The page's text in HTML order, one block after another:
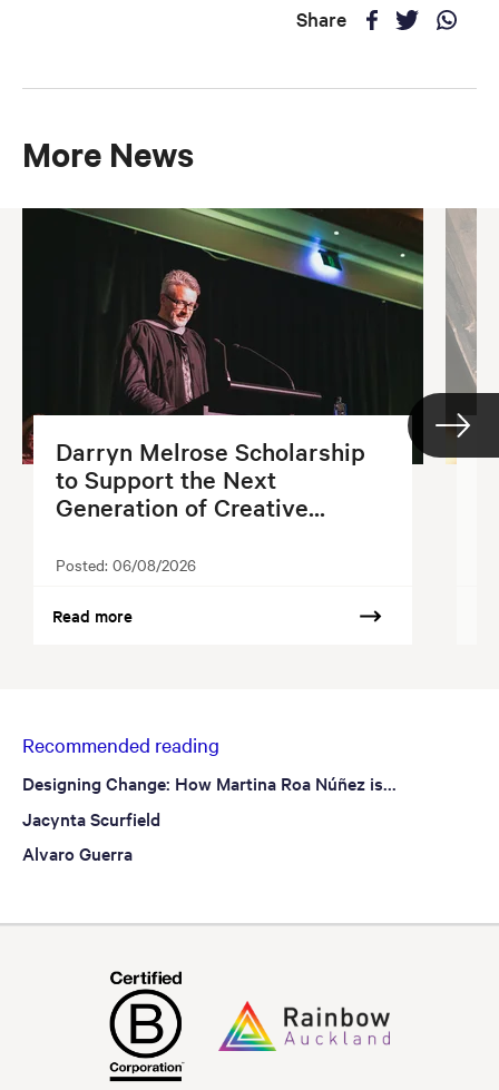
Share
More News
Darryn Melrose Scholarship
to Support the Next
Generation of Creative...
Posted: 06/08/2026
Read more
Recommended reading
Designing Change: How Martina Roa Núñez is...
Jacynta Scurfield
Alvaro Guerra